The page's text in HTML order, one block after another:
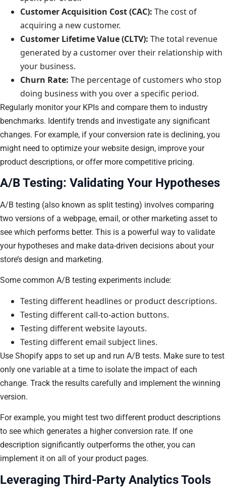
Customer Acquisition Cost (CAC): The cost of
acquiring a new customer.
Customer Lifetime Value (CLTV): The total revenue
generated by a customer over their relationship with
your business.
Churn Rate: The percentage of customers who stop
doing business with you over a specific period.
Regularly monitor your KPIs and compare them to industry
benchmarks. Identify trends and investigate any significant
changes. For example, if your conversion rate is declining, you
might need to optimize your website design, improve your
product descriptions, or offer more competitive pricing.
A/B Testing: Validating Your Hypotheses
A/B testing (also known as split testing) involves comparing
two versions of a webpage, email, or other marketing asset to
see which performs better. This is a powerful way to validate
your hypotheses and make data-driven decisions about your
store’s design and marketing.
Some common A/B testing experiments include:
Testing different headlines or product descriptions.
Testing different call-to-action buttons.
Testing different website layouts.
Testing different email subject lines.
Use Shopify apps to set up and run A/B tests. Make sure to test
only one variable at a time to isolate the impact of each
change. Track the results carefully and implement the winning
version.
For example, you might test two different product descriptions
to see which generates a higher conversion rate. If one
description significantly outperforms the other, you can
implement it on all of your product pages.
Leveraging Third-Party Analytics Tools